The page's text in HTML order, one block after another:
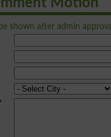
shown after admin